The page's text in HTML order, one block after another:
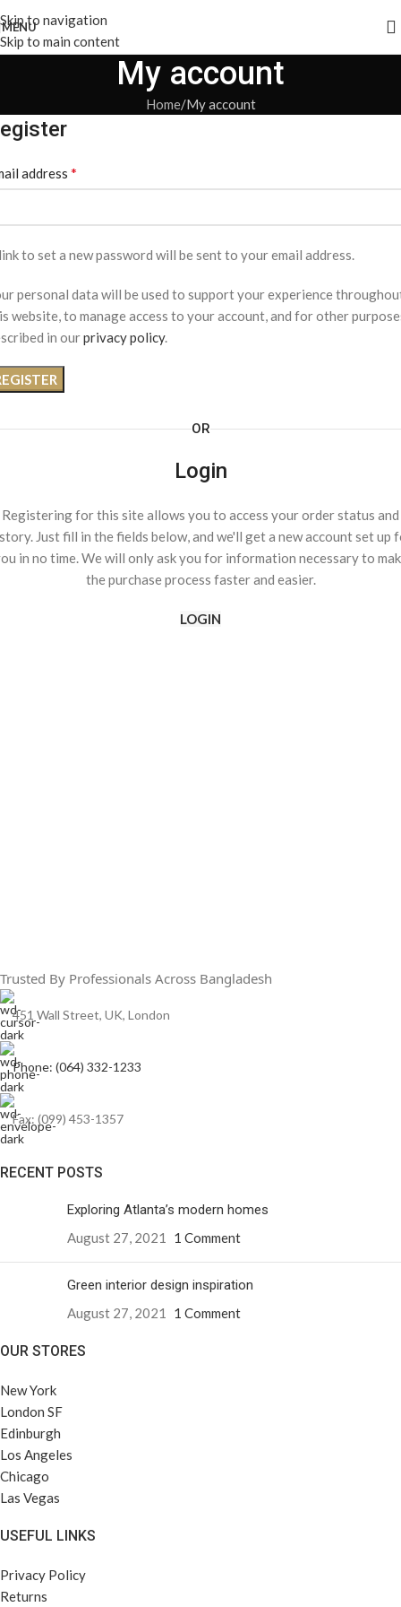
Skip to navigation
Skip to main content
MENU
My account
Home My account
address *
to set a new password will be sent to your email address.
personal data will be used to support your experience
website, to manage access to your account, and for other
in ourprivacy policy.
OR
Login
Registering for this site allows you to access your order status and
Just fill in the fields below, and we'll get a new account set up
in no time. We will only ask you for information necessary to
the purchase process faster and easier.
LOGIN
Trusted By Professionals Across Bangladesh
451 Wall Street, UK, London
Phone: (064) 332-1233
Fax: (099) 453-1357
RECENT POSTS
Exploring Atlanta’s modern homes
August 27, 2021
1 Comment
Green interior design inspiration
August 27, 2021
1 Comment
OUR STORES
New York
London SF
Edinburgh
Los Angeles
Chicago
Las Vegas
USEFUL LINKS
Privacy Policy
Returns